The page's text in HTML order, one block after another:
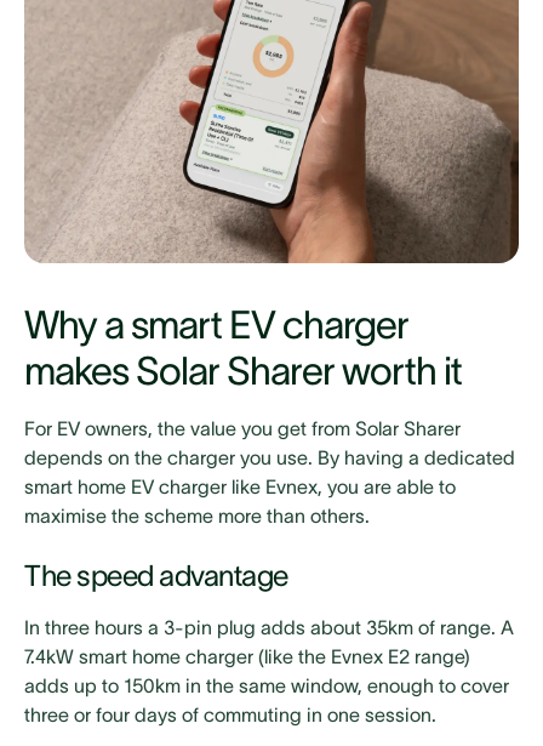
Why a smart EV charger
makes Solar Sharer worth it
For EV owners, the value you get from Solar Sharer
depends on the charger you use. By having a dedicated
smart home EV charger like Evnex, you are able to
maximise the scheme more than others.
The speed advantage
In three hours a 3-pin plug adds about 35km of range. A
7.4kW smart home charger (like the Evnex E2 range)
adds up to 150km in the same window, enough to cover
three or four days of commuting in one session.